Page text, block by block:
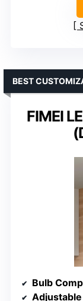
FIMEI
BEST
Bulb